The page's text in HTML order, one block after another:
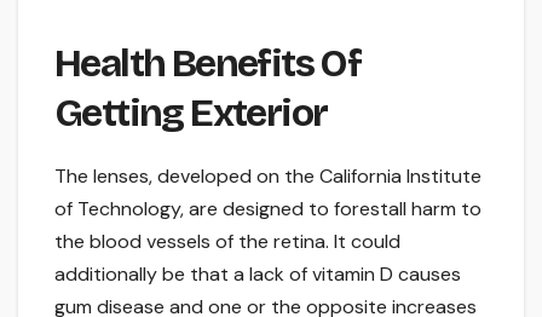
Health Benefits Of
Getting Exterior
The lenses, developed on the California Institute
of Technology, are designed to forestall harm to
the blood vessels of the retina. It could
additionally be that a lack of vitamin D causes
gum disease and one or the opposite increases